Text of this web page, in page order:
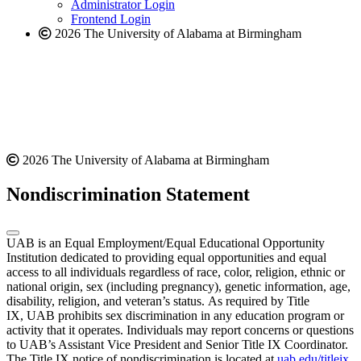
Administrator Login
Frontend Login
2026 The University of Alabama at Birmingham
2026 The University of Alabama at Birmingham
Nondiscrimination Statement
UAB is an Equal Employment/Equal Educational Opportunity
Institution dedicated to providing equal opportunities and equal
access to all individuals regardless of race, color, religion, ethnic or
national origin, sex (including pregnancy), genetic information, age,
disability, religion, and veteran’s status. As required by Title
IX, UAB prohibits sex discrimination in any education program or
activity that it operates. Individuals may report concerns or questions
to UAB’s Assistant Vice President and Senior Title IX Coordinator.